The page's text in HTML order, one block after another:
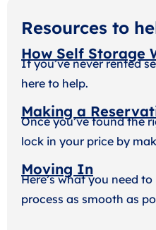
Resources to
How Self Storage
If you’ve never rented
here to help.
Making a
Once you’ve found the
lock in your price by
Moving In
Here’s what you need
process as smooth as